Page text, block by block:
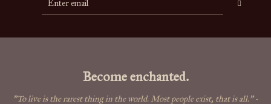
Become enchanted.
"To live is the rarest thing in the world. Most people exist, that is all."-